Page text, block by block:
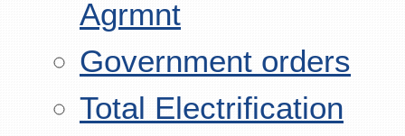
Agrmnt
Government orders
Total Electrification